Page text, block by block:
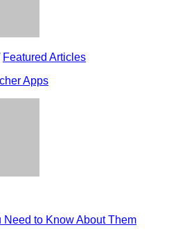
Featured Articles
Apps
Need to Know About Them